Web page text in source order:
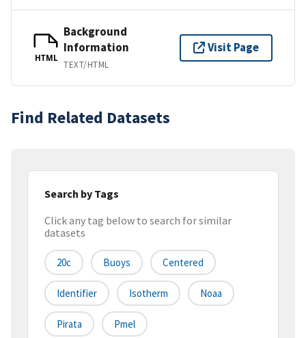
HTML
Background
Information
TEXT/HTML
Visit Page
Find Related Datasets
Search by Tags
Click any tag below to search for similar
datasets
20c Buoys Centered
Identifier Isotherm Noaa
Pirata Pmel